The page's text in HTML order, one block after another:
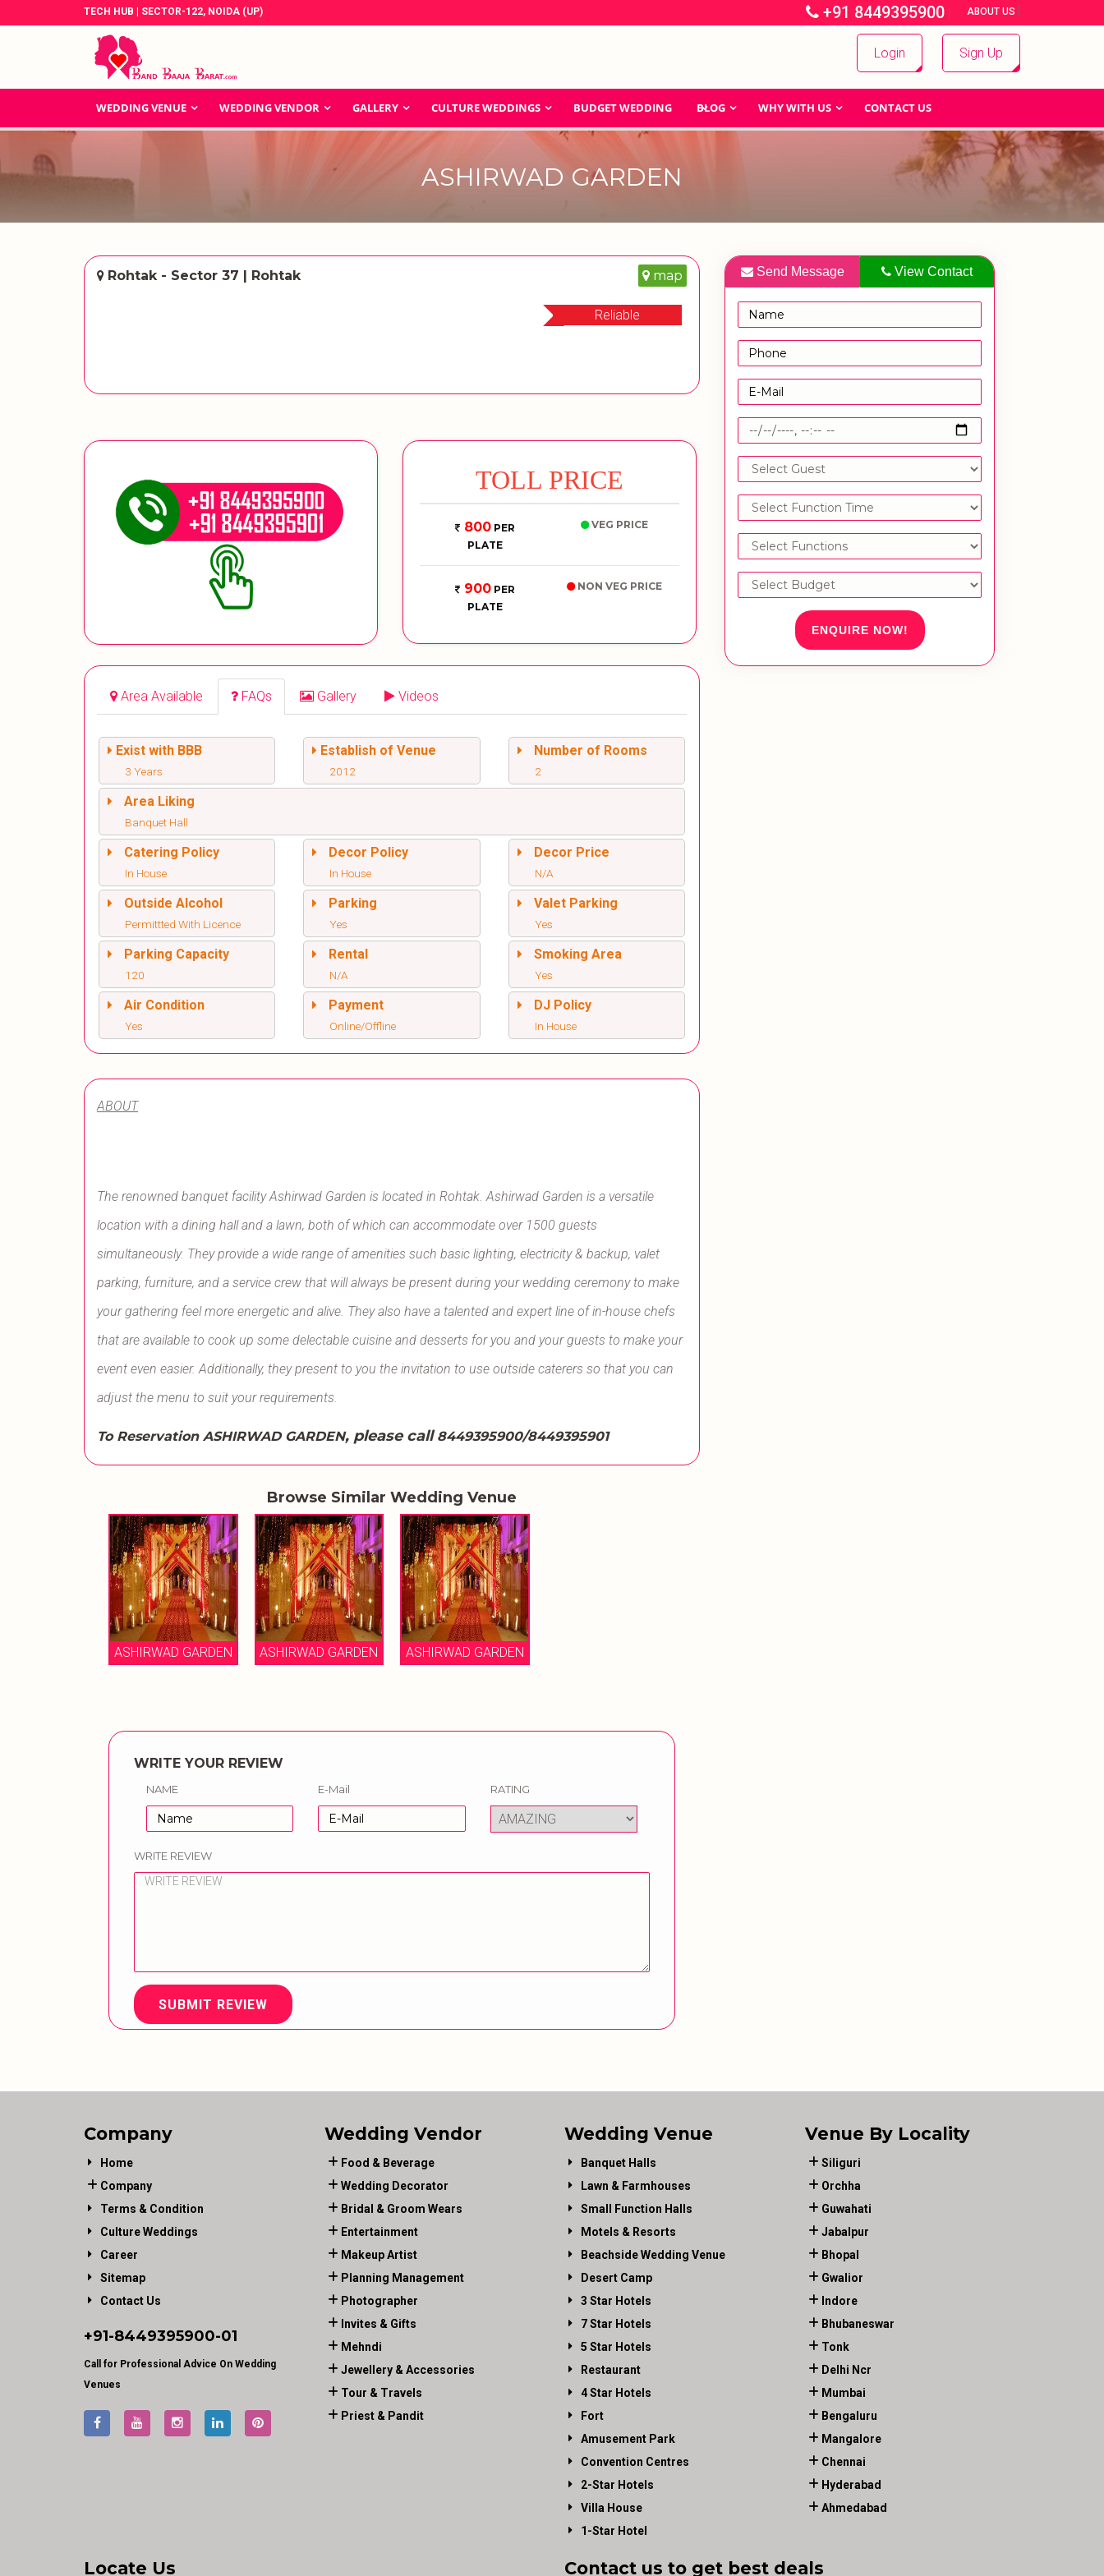
TECH HUB | SECTOR-122, NOIDA (UP) +91 8449395900 | ABOUT US |
Login Sign Up
WEDDING VENUE WEDDING VENDOR GALLERY CULTURE WEDDINGS BUDGET WEDDING BLOG WHY WITH US CONTACT US
ASHIRWAD GARDEN
Rohtak - Sector 37 | Rohtak map
Reliable
TOLL PRICE
800PER
PLATE
VEG PRICE
900PER
PLATE
NON VEG PRICE
Area Available FAQs Gallery Videos
Exist with BBB
3 Years
Establish of Venue
2012
Number of Rooms
2
Area Liking
Banquet Hall
Catering Policy
In House
Decor Policy
In House
Decor Price
N/A
Outside Alcohol
Permittted With Licence
Parking
Yes
Valet Parking
Yes
Parking Capacity
120
Rental
N/A
Smoking Area
Yes
Air Condition
Yes
Payment
Online/Offline
DJ Policy
In House
ABOUT
The renowned banquet facility Ashirwad Garden is located in Rohtak. Ashirwad Garden is a versatile
location with a dining hall and a lawn, both of which can accommodate over 1500 guests
simultaneously. They provide a wide range of amenities such basic lighting, electricity & backup, valet
parking, furniture, and a service crew that will always be present during your wedding ceremony to make
your gathering feel more energetic and alive. They also have a talented and expert line of in-house chefs
that are available to cook up some delectable cuisine and desserts for you and your guests to make your
event even easier. Additionally, they present to you the invitation to use outside caterers so that you can
adjust the menu to suit your requirements.
To Reservation ASHIRWAD GARDEN, please call8449395900/8449395901
Browse Similar Wedding Venue
ASHIRWAD GARDEN ASHIRWAD GARDEN ASHIRWAD GARDEN
WRITE YOUR REVIEW
NAME E-Mail RATING
WRITE REVIEW
SUBMIT REVIEW
Send Message View Contact
ENQUIRE NOW!
Company
Home
Company
Terms & Condition
Culture Weddings
Career
Sitemap
Contact Us
+91-8449395900-01
Call for Professional Advice On Wedding
Venues
Wedding Vendor
Food & Beverage
Wedding Decorator
Bridal & Groom Wears
Entertainment
Makeup Artist
Planning Management
Photographer
Invites & Gifts
Mehndi
Jewellery & Accessories
Tour & Travels
Priest & Pandit
Wedding Venue
Banquet Halls
Lawn & Farmhouses
Small Function Halls
Motels & Resorts
Beachside Wedding Venue
Desert Camp
3 Star Hotels
7 Star Hotels
5 Star Hotels
Restaurant
4 Star Hotels
Fort
Amusement Park
Convention Centres
2-Star Hotels
Villa House
1-Star Hotel
Venue By Locality
Siliguri
Orchha
Guwahati
Jabalpur
Bhopal
Gwalior
Indore
Bhubaneswar
Tonk
Delhi Ncr
Mumbai
Bengaluru
Mangalore
Chennai
Hyderabad
Ahmedabad
Locate Us Contact us to get best deals